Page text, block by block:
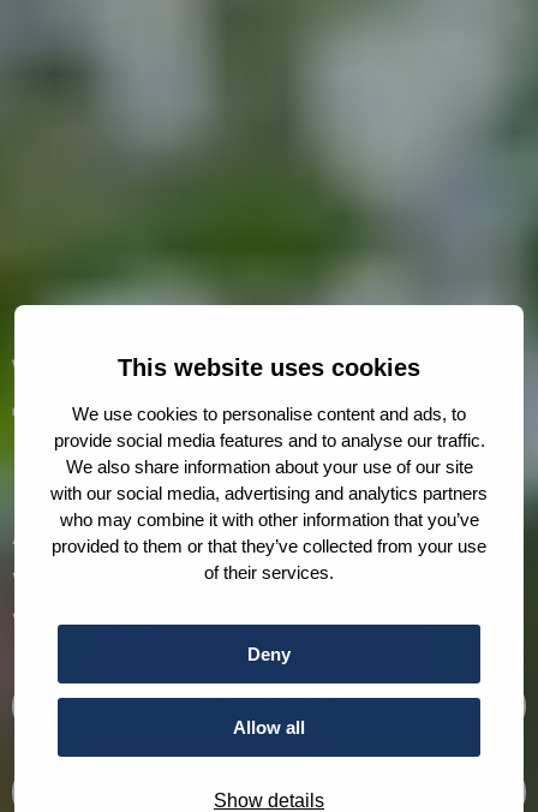
This website uses cookies
We use cookies to personalise content and ads, to
provide social media features and to analyse our traffic.
We also share information about your use of our site
with our social media, advertising and analytics partners
who may combine it with other information that you’ve
provided to them or that they’ve collected from your use
of their services.
Deny
Allow all
Show details
Welcome to
The Hague Humanity
Hub
A collaborative platform for changemakers
working towards a more peaceful and just
world.
Who we are
What we do